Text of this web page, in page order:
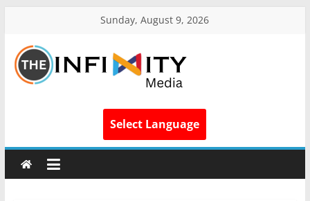
Sunday, August 9, 2026
Select Language